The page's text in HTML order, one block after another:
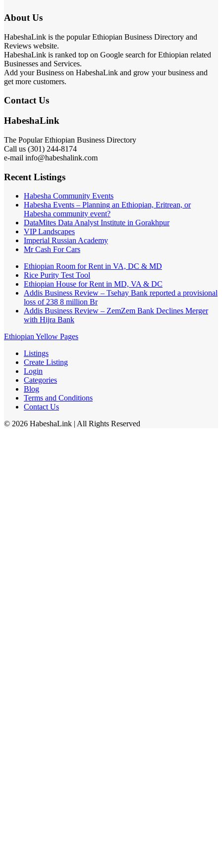
About Us
HabeshaLink is the popular Ethiopian Business Directory and
Reviews website.
HabeshaLink is ranked top on Google search for Ethiopian related
Businesses and Services.
Add your Business on HabeshaLink and grow your business and
get more customers.
Contact Us
HabeshaLink
The Popular Ethiopian Business Directory
Call us (301) 244-8174
e-mail info@habeshalink.com
Recent Listings
Habesha Community Events
Habesha Events – Planning an Ethiopian, Eritrean, or
Habesha community event?
DataMites Data Analyst Institute in Gorakhpur
VIP Landscapes
Imperial Russian Academy
Mr Cash For Cars
Ethiopian Room for Rent in VA, DC & MD
Rice Purity Test Tool
Ethiopian House for Rent in MD, VA & DC
Addis Business Review – Tsehay Bank reported a provisional
loss of 238 8 million Br
Addis Business Review – ZemZem Bank Declines Merger
with Hijra Bank
Ethiopian Yellow Pages
Listings
Create Listing
Login
Categories
Blog
Terms and Conditions
Contact Us
© 2026 HabeshaLink | All Rights Reserved